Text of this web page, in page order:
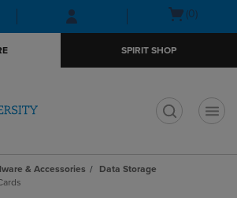
Skip
to
Skip
to
menu
Open(0)
SPIRIT SHOP
& Accessories
Data Storage